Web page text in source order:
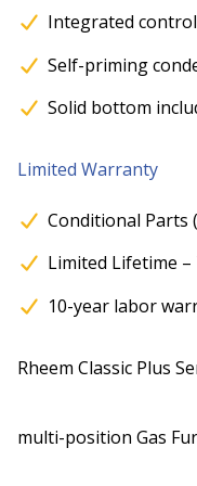
Integrated
Self-priming
Solid bottom
Limited Warranty
Conditional Parts
Limited Lifetime –
10-year labor
Rheem Classic Plus
multi-position Gas